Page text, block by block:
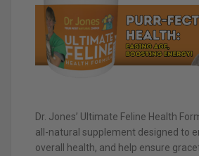
Dr. Jones’ Ultimate Feline Health
all-natural supplement designed to
overall health, and help ensure